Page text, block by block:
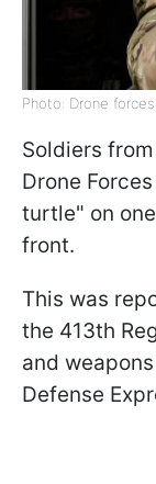
Photo: Drone
Soldiers
Drone
turtle" on
front.
This was
the 413th
and
Defense